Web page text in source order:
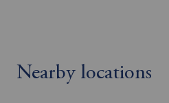
Nearby locations